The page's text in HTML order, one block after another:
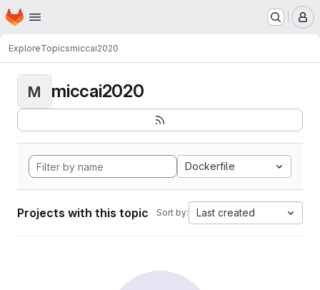
Skip to main content
Homepage
ExploreTopicsmiccai2020
M miccai2020
Dockerfile
Projects with this topic Sort by: Last created